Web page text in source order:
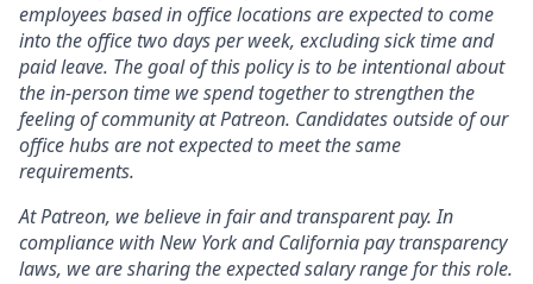
employees based in office locations are expected to come
into the office two days per week, excluding sick time and
paid leave. The goal of this policy is to be intentional about
the in-person time we spend together to strengthen the
feeling of community at Patreon. Candidates outside of our
office hubs are not expected to meet the same
requirements.
At Patreon, we believe in fair and transparent pay. In
compliance with New York and California pay transparency
laws, we are sharing the expected salary range for this role.